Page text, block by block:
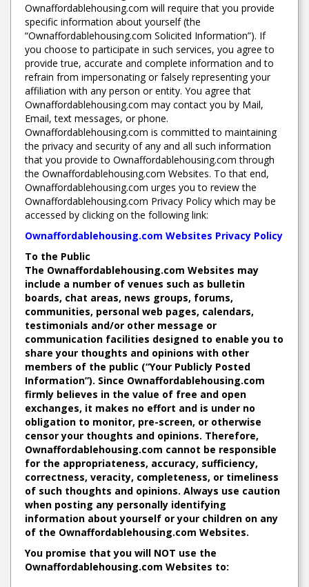
Ownaffordablehousing.com will require that you provide
specific information about yourself (the
“Ownaffordablehousing.com Solicited Information”). If
you choose to participate in such services, you agree to
provide true, accurate and complete information and to
refrain from impersonating or falsely representing your
affiliation with any person or entity. You agree that
Ownaffordablehousing.com may contact you by Mail,
Email, text messages, or phone.
Ownaffordablehousing.com is committed to maintaining
the privacy and security of any and all such information
that you provide to Ownaffordablehousing.com through
the Ownaffordablehousing.com Websites. To that end,
Ownaffordablehousing.com urges you to review the
Ownaffordablehousing.com Privacy Policy which may be
accessed by clicking on the following link:
Ownaffordablehousing.com Websites Privacy Policy
To the Public
The Ownaffordablehousing.com Websites may
include a number of venues such as bulletin
boards, chat areas, news groups, forums,
communities, personal web pages, calendars,
testimonials and/or other message or
communication facilities designed to enable you to
share your thoughts and opinions with other
members of the public (“Your Publicly Posted
Information”). Since Ownaffordablehousing.com
firmly believes in the value of free and open
exchanges, it makes no effort and is under no
obligation to monitor, pre-screen, or otherwise
censor your thoughts and opinions. Therefore,
Ownaffordablehousing.com cannot be responsible
for the appropriateness, accuracy, sufficiency,
correctness, veracity, completeness, or timeliness
of such thoughts and opinions. Always use caution
when posting any personally identifying
information about yourself or your children on any
of the Ownaffordablehousing.com Websites.
You promise that you will NOT use the
Ownaffordablehousing.com Websites to: